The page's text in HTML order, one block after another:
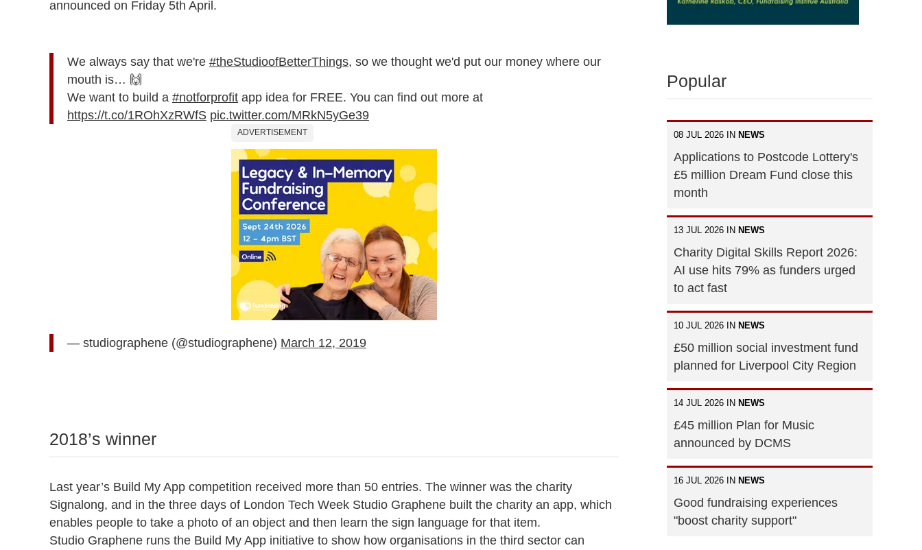
announced on Friday 5th April.
We always say that we're #theStudioofBetterThings, so we thought we'd put our money where our
mouth is… 🙌
We want to build a #notforprofit app idea for FREE. You can find out more at
https://t.co/1ROhXzRWfS pic.twitter.com/MRkN5yGe39
ADVERTISEMENT
— studiographene (@studiographene) March 12, 2019
2018’s winner
Last year’s Build My App competition received more than 50 entries. The winner was the charity
Signalong, and in the three days of London Tech Week Studio Graphene built the charity an app, which
enables people to take a photo of an object and then learn the sign language for that item.
Studio Graphene runs the Build My App initiative to show how organisations in the third sector can
Popular
08 JUL 2026 IN NEWS
Applications to Postcode Lottery's
£5 million Dream Fund close this
month
13 JUL 2026 IN NEWS
Charity Digital Skills Report 2026:
AI use hits 79% as funders urged
to act fast
10 JUL 2026 IN NEWS
£50 million social investment fund
planned for Liverpool City Region
14 JUL 2026 IN NEWS
£45 million Plan for Music
announced by DCMS
16 JUL 2026 IN NEWS
Good fundraising experiences
"boost charity support"